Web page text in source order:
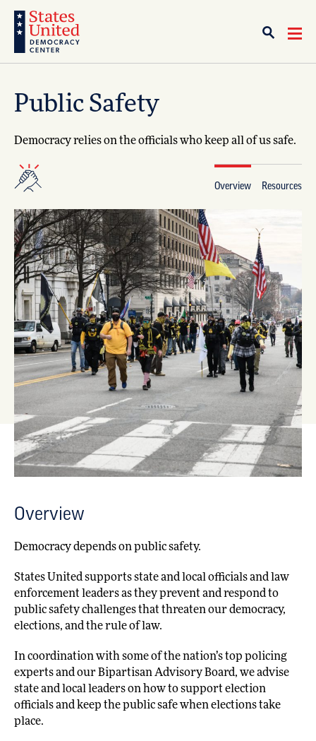
Public Safety
Democracy relies on the officials who keep all of us safe.
Overview Resources
Overview
Democracy depends on public safety.
States United supports state and local officials and law
enforcement leaders as they prevent and respond to
public safety challenges that threaten our democracy,
elections, and the rule of law.
In coordination with some of the nation’s top policing
experts and our Bipartisan Advisory Board, we advise
state and local leaders on how to support election
officials and keep the public safe when elections take
place.